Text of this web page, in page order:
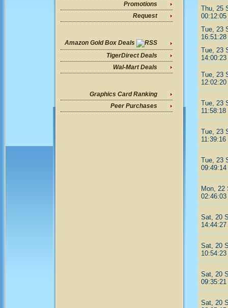
Promotions
Request
Amazon Gold Box Deals
TigerDirect Deals
Wal-Mart Deals
Graphics Card Ranking
Peer Purchases
Thu, 25
00:12:05
Tue, 23
16:51:28
Tue, 23
14:00:23
Tue, 23
12:02:20
Tue, 23
11:58:18
Tue, 23
11:39:16
Tue, 23
09:49:14
Mon, 22
02:46:03
Sat, 20
14:44:27
Sat, 20
10:54:23
Sat, 20
09:35:21
Sat, 20